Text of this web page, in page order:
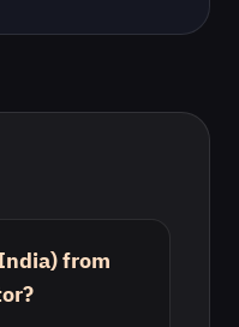
from